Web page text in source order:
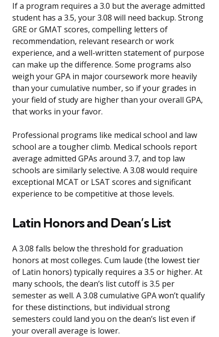
If a program requires a 3.0 but the average admitted
student has a 3.5, your 3.08 will need backup. Strong
GRE or GMAT scores, compelling letters of
recommendation, relevant research or work
experience, and a well-written statement of purpose
can make up the difference. Some programs also
weigh your GPA in major coursework more heavily
than your cumulative number, so if your grades in
your field of study are higher than your overall GPA,
that works in your favor.
Professional programs like medical school and law
school are a tougher climb. Medical schools report
average admitted GPAs around 3.7, and top law
schools are similarly selective. A 3.08 would require
exceptional MCAT or LSAT scores and significant
experience to be competitive at those levels.
Latin Honors and Dean’s List
A 3.08 falls below the threshold for graduation
honors at most colleges. Cum laude (the lowest tier
of Latin honors) typically requires a 3.5 or higher. At
many schools, the dean’s list cutoff is 3.5 per
semester as well. A 3.08 cumulative GPA won’t qualify
for these distinctions, but individual strong
semesters could land you on the dean’s list even if
your overall average is lower.